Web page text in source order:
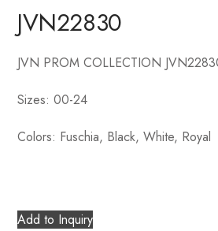
JVN22830
JVN PROM COLLECTION
Sizes: 00-24
Colors: Fuschia, Black, White, Royal
Add to Inquiry